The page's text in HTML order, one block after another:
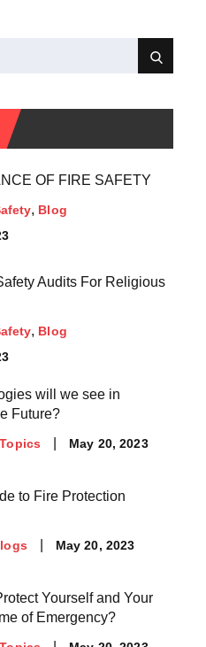
OF FIRE SAFETY
Blog
Audits For Religious
Blog
will we see in
Future?
May 20, 2023
to Fire Protection
May 20, 2023
Yourself and Your
of Emergency?